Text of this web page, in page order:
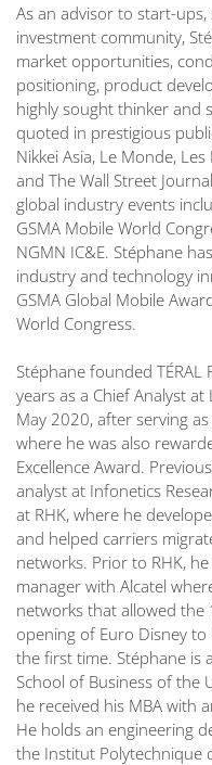
As an advisor to start-
investment community,
market opportunities,
positioning, product
highly sought thinker and
quoted in prestigious
Nikkei Asia, Le Monde,
and The Wall Street
global industry events
GSMA Mobile World
NGMN IC&E. Stéphane
industry and technology
GSMA Global Mobile
World Congress.
Stéphane founded TÉRAL
years as a Chief Analyst
May 2020, after serving
where he was also
Excellence Award.
analyst at Infonetics
at RHK, where he
and helped carriers
networks. Prior to RHK,
manager with Alcatel
networks that allowed the
opening of Euro Disney
the first time. Stéphane is
School of Business of the
he received his MBA with
He holds an engineering
the Institut Polytechnique